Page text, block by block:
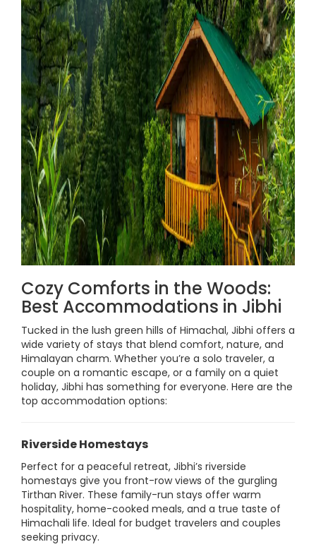
Cozy Comforts in the Woods:
Best Accommodations in Jibhi
Tucked in the lush green hills of Himachal, Jibhi offers a
wide variety of stays that blend comfort, nature, and
Himalayan charm. Whether you’re a solo traveler, a
couple on a romantic escape, or a family on a quiet
holiday, Jibhi has something for everyone. Here are the
top accommodation options:
Riverside Homestays
Perfect for a peaceful retreat, Jibhi’s riverside
homestays give you front-row views of the gurgling
Tirthan River. These family-run stays offer warm
hospitality, home-cooked meals, and a true taste of
Himachali life. Ideal for budget travelers and couples
seeking privacy.